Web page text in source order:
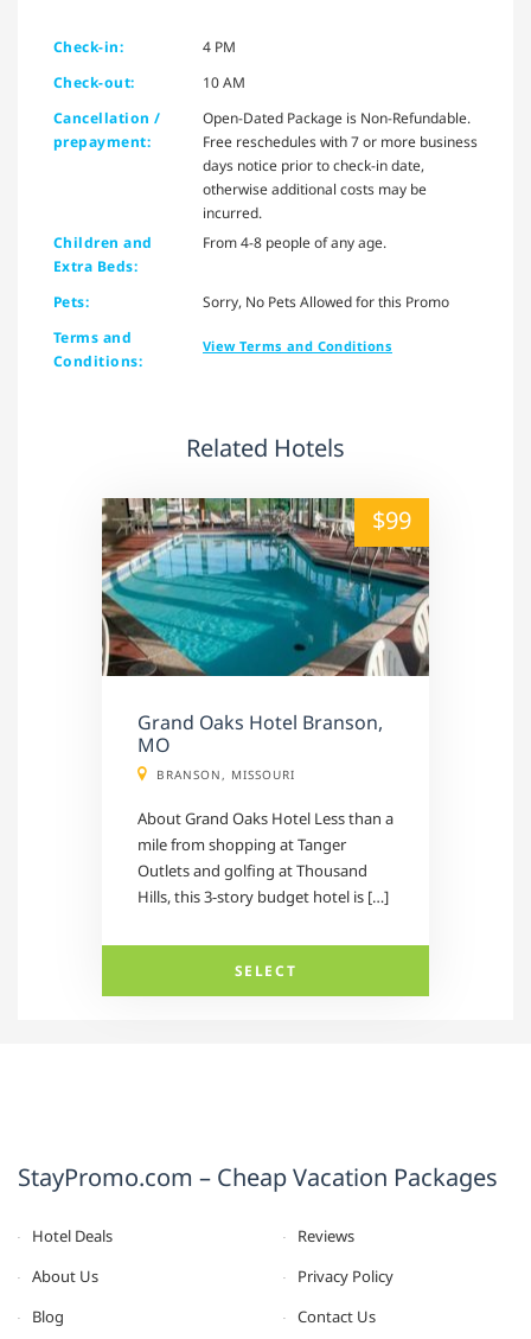
Check-in:
4 PM
Check-out:
10 AM
Cancellation /
prepayment:
Open-Dated Package is Non-Refundable.
Free reschedules with 7 or more business
days notice prior to check-in date,
otherwise additional costs may be
incurred.
Children and
Extra Beds:
From 4-8 people of any age.
Pets:
Sorry, No Pets Allowed for this Promo
Terms and
Conditions:
View Terms and Conditions
Related Hotels
alt="" /"> $99
Grand Oaks Hotel Branson,
MO
BRANSON, MISSOURI
About Grand Oaks Hotel Less than a
mile from shopping at Tanger
Outlets and golfing at Thousand
Hills, this 3-story budget hotel is […]
SELECT
StayPromo.com – Cheap Vacation Packages
Hotel Deals
Reviews
About Us
Privacy Policy
Blog
Contact Us